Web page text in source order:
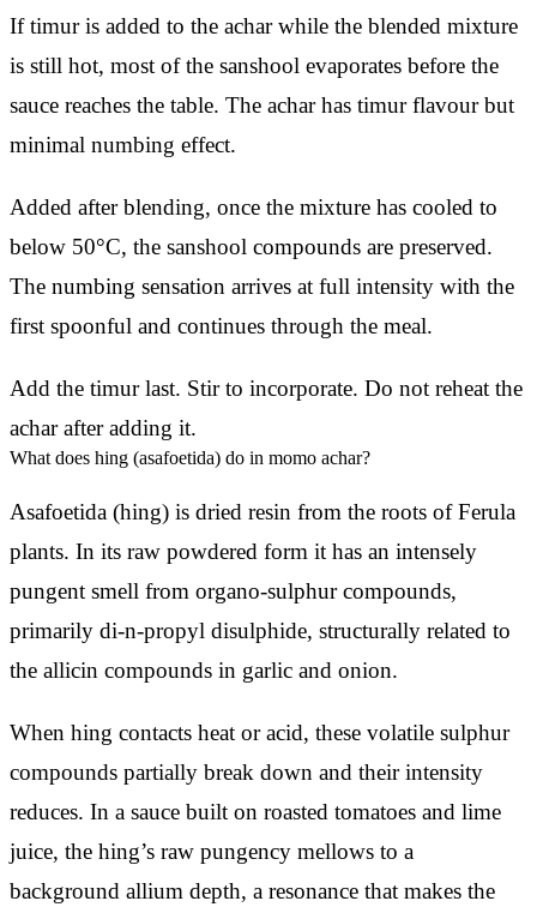
If timur is added to the achar while the blended mixture
is still hot, most of the sanshool evaporates before the
sauce reaches the table. The achar has timur flavour but
minimal numbing effect.
Added after blending, once the mixture has cooled to
below 50°C, the sanshool compounds are preserved.
The numbing sensation arrives at full intensity with the
first spoonful and continues through the meal.
Add the timur last. Stir to incorporate. Do not reheat the
achar after adding it.
What does hing (asafoetida) do in momo achar?
Asafoetida (hing) is dried resin from the roots of Ferula
plants. In its raw powdered form it has an intensely
pungent smell from organo-sulphur compounds,
primarily di-n-propyl disulphide, structurally related to
the allicin compounds in garlic and onion.
When hing contacts heat or acid, these volatile sulphur
compounds partially break down and their intensity
reduces. In a sauce built on roasted tomatoes and lime
juice, the hing’s raw pungency mellows to a
background allium depth, a resonance that makes the